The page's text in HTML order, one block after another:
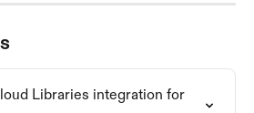
Libraries integration for